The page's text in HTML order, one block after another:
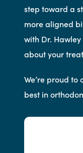
step toward a
more aligned
with Dr.
about your
We’re proud
best in